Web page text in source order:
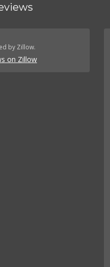
by Zillow.
on Zillow